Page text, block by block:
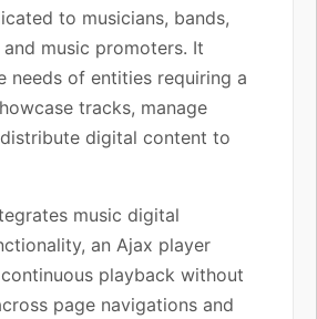
to musicians, bands,
music promoters. It
needs of entities requiring a
tracks, manage
digital content to
music digital
an Ajax player
playback without
page navigations and